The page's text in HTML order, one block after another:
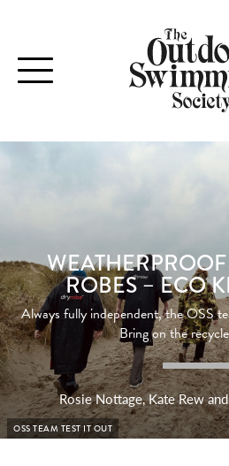
Toggle
navigation
ROBES – ECO
Always fully independent, the OSS
Bring on the
Rosie Nottage, Kate Rew
OSS TEAM TEST IT OUT